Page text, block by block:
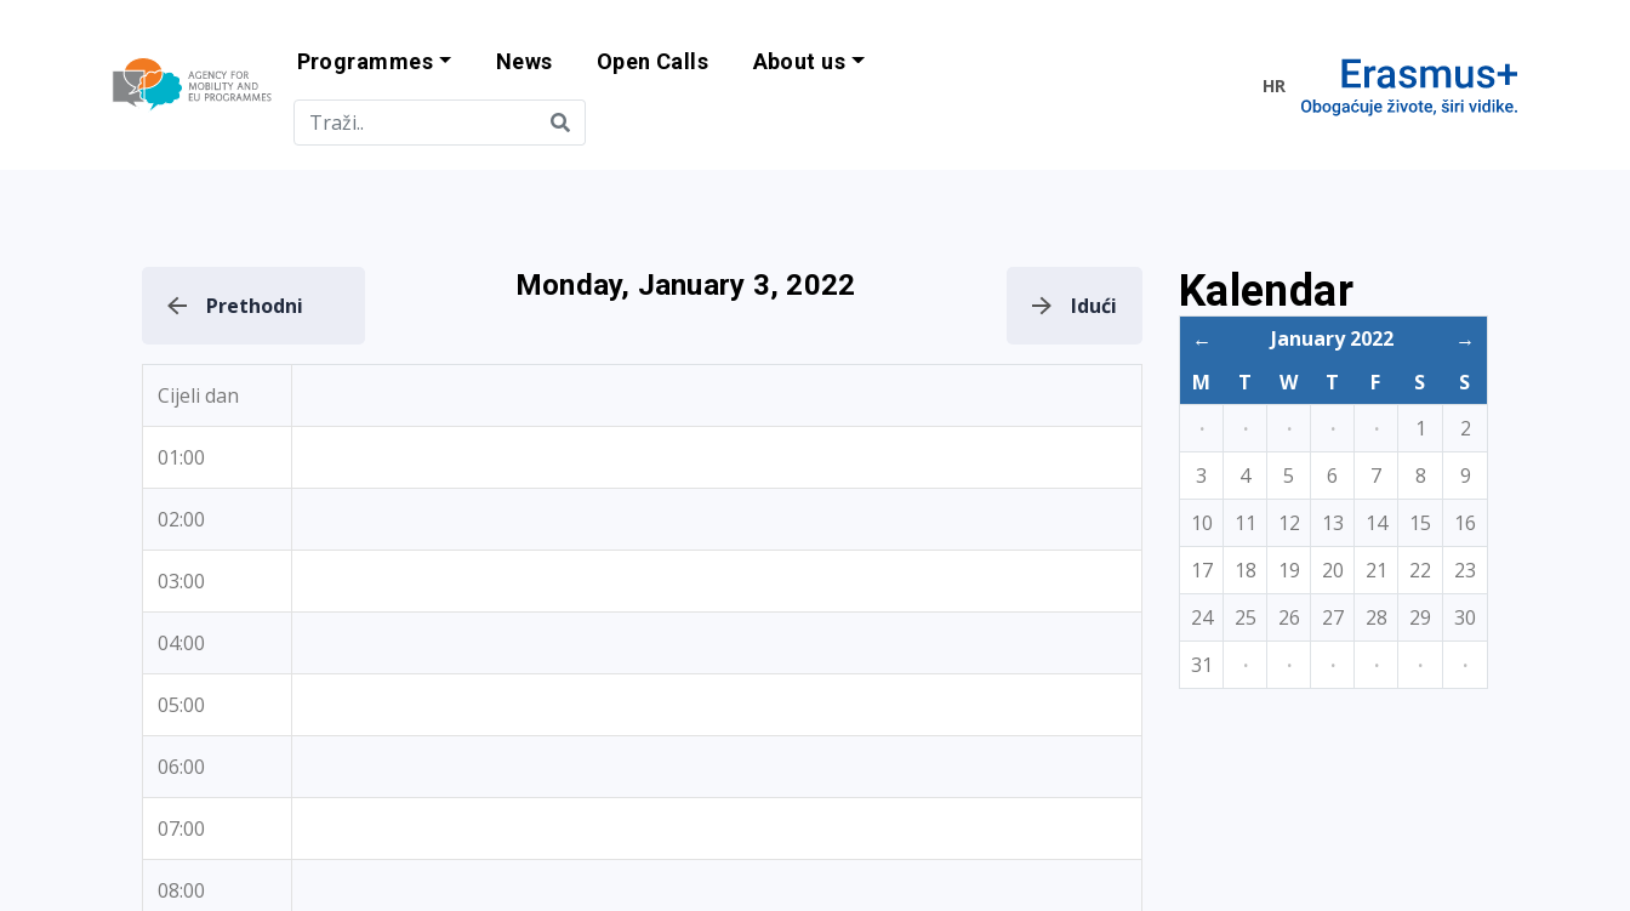
Agency for Mobility and EU Programme
Programmes News Open Calls About us
HR
Prethodni
Monday, January 3, 2022
Idući
Cijeli dan
01:00
02:00
03:00
04:00
05:00
06:00
07:00
08:00
Kalendar
← January 2022
→
M
T W T F S
S
·
· · · · 1
2
3
4 5 6 7 8
9
10
11 12 13 14 15
16
17
18 19 20 21 22
23
24
25 26 27 28 29
30
31
· · · · · ·